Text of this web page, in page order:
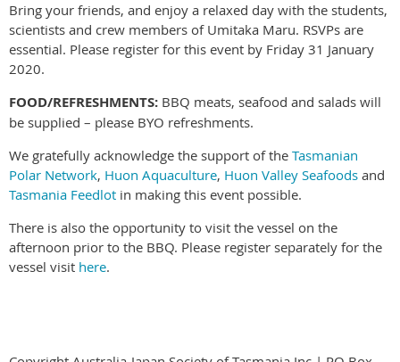
Bring your friends, and enjoy a relaxed day with the students,
scientists and crew members of Umitaka Maru. RSVPs are
essential. Please register for this event by Friday 31 January
2020.
FOOD/REFRESHMENTS: BBQ meats, seafood and salads will
be supplied – please BYO refreshments.
We gratefully acknowledge the support of the Tasmanian
Polar Network, Huon Aquaculture, Huon Valley Seafoods and
Tasmania Feedlot in making this event possible.
There is also the opportunity to visit the vessel on the
afternoon prior to the BBQ. Please register separately for the
vessel visit here.